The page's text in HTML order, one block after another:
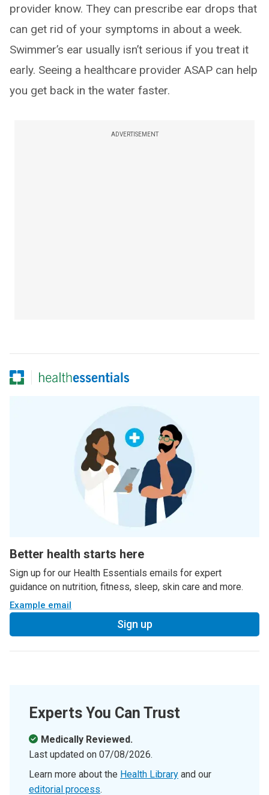
provider know. They can prescribe ear drops that
can get rid of your symptoms in about a week.
Swimmer’s ear usually isn’t serious if you treat it
early. Seeing a healthcare provider ASAP can help
you get back in the water faster.
ADVERTISEMENT
Better health starts here
Sign up for our Health Essentials emails for expert
guidance on nutrition, fitness, sleep, skin care and more.
Example email
Sign up
Experts You Can Trust
Medically Reviewed.
Last updated on 07/08/2026.
Learn more about the Health Library and our
editorial process.